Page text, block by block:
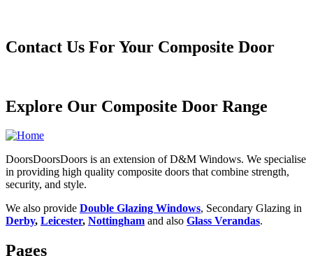
Contact Us For Your Composite Door
Explore Our Composite Door Range
DoorsDoorsDoors is an extension of D&M Windows. We specialise
in providing high quality composite doors that combine strength,
security, and style.
We also provide Double Glazing Windows, Secondary Glazing in
Derby, Leicester, Nottingham and also Glass Verandas.
Pages